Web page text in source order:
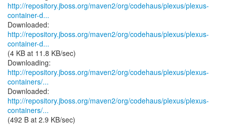
http://repository.jboss.org/maven2/org/codehaus/plexus/plexus-
container-d...
http://repository.jboss.org/maven2/org/codehaus/plexus/plexus-
container-d...
(4 KB at 11.8 KB/sec)
http://repository.jboss.org/maven2/org/codehaus/plexus/plexus-
containers/...
http://repository.jboss.org/maven2/org/codehaus/plexus/plexus-
containers/...
(492 B at 2.9 KB/sec)